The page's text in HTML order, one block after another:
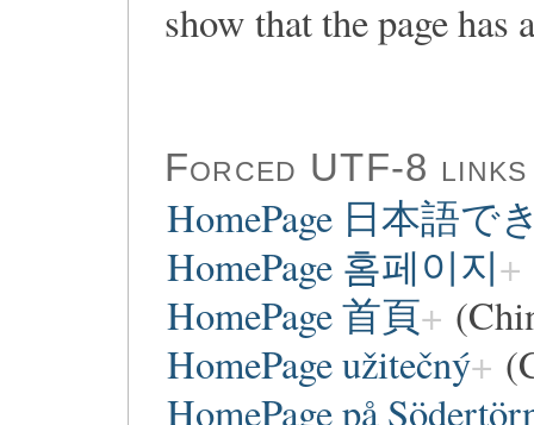
show that the page has
Forced UTF-8
HomePage 日本語で
HomePage 홈페이지
HomePage 首頁
HomePage užitečný
HomePage på